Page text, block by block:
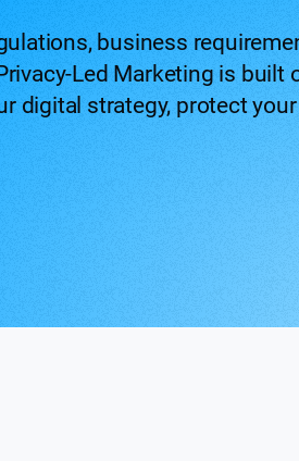
business
Led Marketing is built
digital strategy, protect